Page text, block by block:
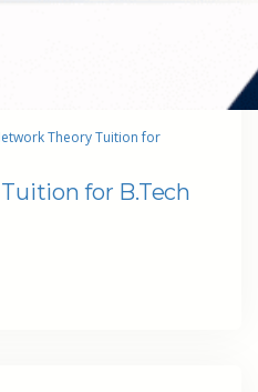
Theory Tuition for
for B.Tech